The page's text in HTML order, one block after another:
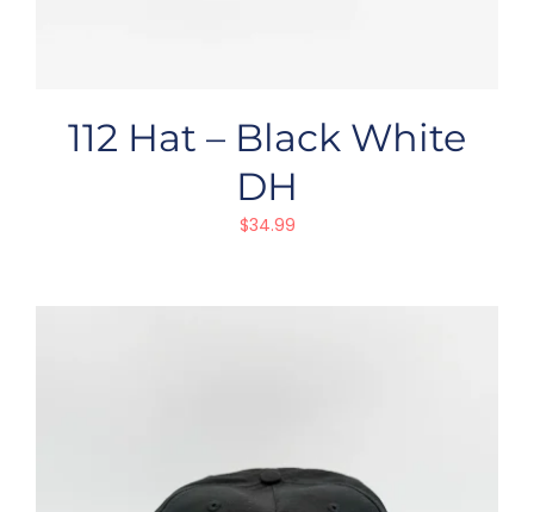
112 Hat – Black White
DH
$34.99